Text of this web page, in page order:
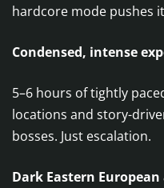
hardcore mode pushes
Condensed, intense
5–6 hours of tightly
locations and story-
bosses. Just escalation.
Dark Eastern